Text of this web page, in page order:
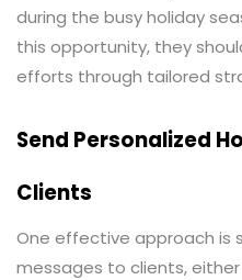
during the busy holiday
this opportunity, they
efforts through tailored
Send Personalized
Clients
One effective approach is
messages to clients, either